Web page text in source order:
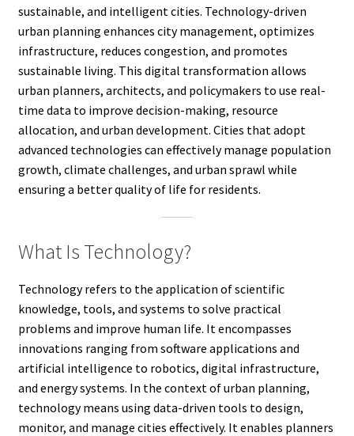
sustainable, and intelligent cities. Technology-driven
urban planning enhances city management, optimizes
infrastructure, reduces congestion, and promotes
sustainable living. This digital transformation allows
urban planners, architects, and policymakers to use real-
time data to improve decision-making, resource
allocation, and urban development. Cities that adopt
advanced technologies can effectively manage population
growth, climate challenges, and urban sprawl while
ensuring a better quality of life for residents.
What Is Technology?
Technology refers to the application of scientific
knowledge, tools, and systems to solve practical
problems and improve human life. It encompasses
innovations ranging from software applications and
artificial intelligence to robotics, digital infrastructure,
and energy systems. In the context of urban planning,
technology means using data-driven tools to design,
monitor, and manage cities effectively. It enables planners